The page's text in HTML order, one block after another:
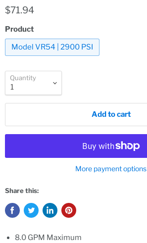
$71.94
Product
Model VR54 | 2900 PSI
Quantity
Add to cart
More payment options
Share this:
8.0 GPM Maximum